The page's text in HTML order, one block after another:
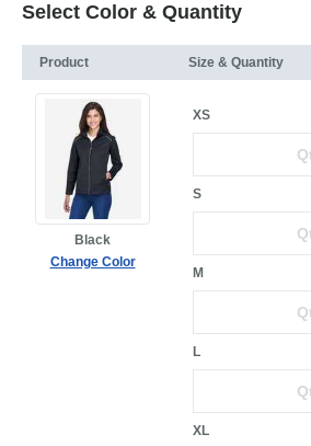
Select Color & Quantity
Product Size & Quantity
Black
Change Color
XS
S
M
L
XL